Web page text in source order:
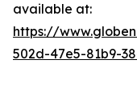
available at:
https://
502d-47e5-81b9-